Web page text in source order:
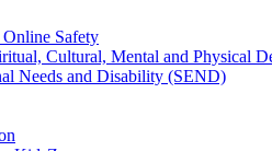
Online Safety
Cultural, Mental and Physical
Needs and Disability (SEND)